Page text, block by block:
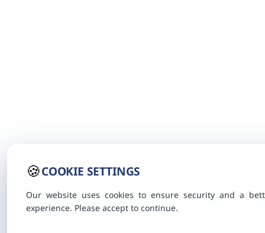
🍪COOKIE SETTINGS
Our website uses cookies to ensure security and a
experience. Please accept to continue.